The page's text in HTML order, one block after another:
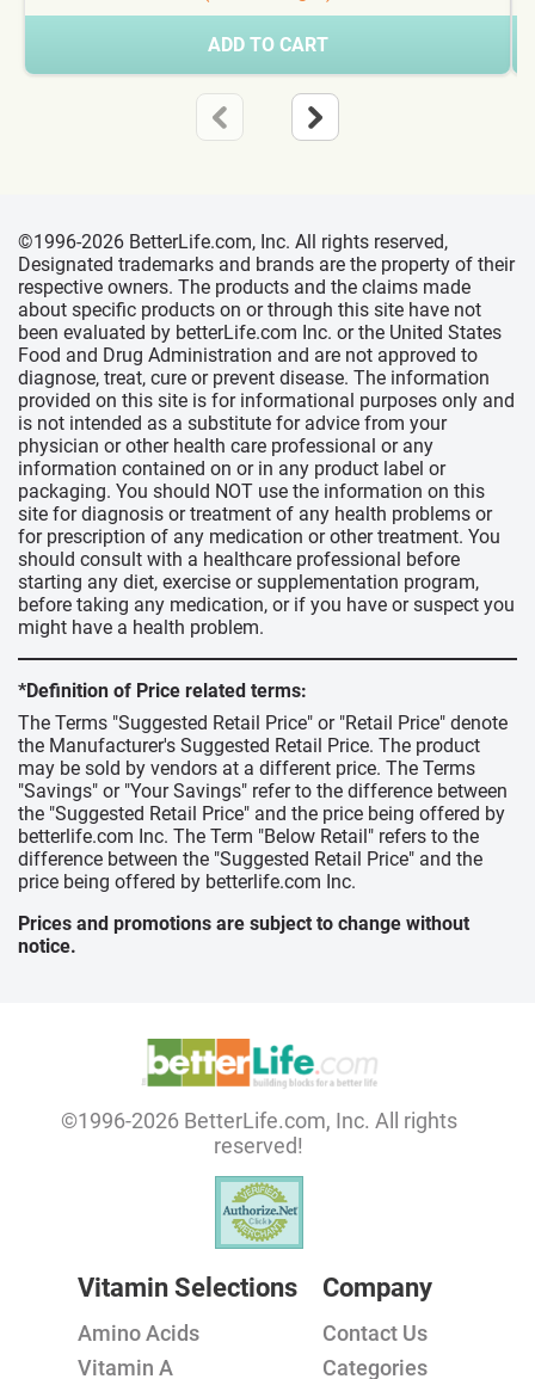
ADD TO CART
©1996-2026 BetterLife.com, Inc. All rights reserved,
Designated trademarks and brands are the property of their
respective owners. The products and the claims made
about specific products on or through this site have not
been evaluated by betterLife.com Inc. or the United States
Food and Drug Administration and are not approved to
diagnose, treat, cure or prevent disease. The information
provided on this site is for informational purposes only and
is not intended as a substitute for advice from your
physician or other health care professional or any
information contained on or in any product label or
packaging. You should NOT use the information on this
site for diagnosis or treatment of any health problems or
for prescription of any medication or other treatment. You
should consult with a healthcare professional before
starting any diet, exercise or supplementation program,
before taking any medication, or if you have or suspect you
might have a health problem.
*Definition of Price related terms:
The Terms "Suggested Retail Price" or "Retail Price" denote
the Manufacturer's Suggested Retail Price. The product
may be sold by vendors at a different price. The Terms
"Savings" or "Your Savings" refer to the difference between
the "Suggested Retail Price" and the price being offered by
betterlife.com Inc. The Term "Below Retail" refers to the
difference between the "Suggested Retail Price" and the
price being offered by betterlife.com Inc.
Prices and promotions are subject to change without
notice.
©1996-2026 BetterLife.com, Inc. All rights
reserved!
Vitamin Selections
Amino Acids
Vitamin A
Company
Contact Us
Categories